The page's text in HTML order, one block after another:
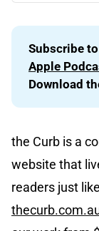
“inclination”
what is evil
Proclivitas
characters
Subscribe
Apple
Download
the Curb is a
website that
readers just